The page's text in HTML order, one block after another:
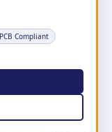
Compliant